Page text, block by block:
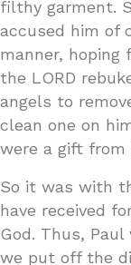
filthy garment.
accused him of
manner, hoping
the LORD
angels to
clean one on
were a gift from
So it was with
have received
God. Thus,
we put off the